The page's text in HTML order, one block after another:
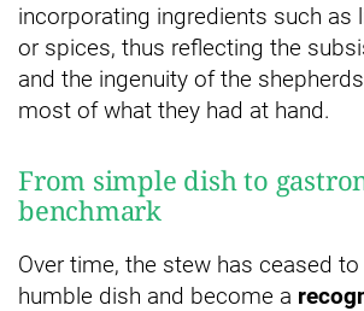
incorporating ingredients such as
or spices, thus reflecting the
and the ingenuity of the
most of what they had at hand.
From simple dish to
benchmark
Over time, the stew has ceased
humble dish and become a